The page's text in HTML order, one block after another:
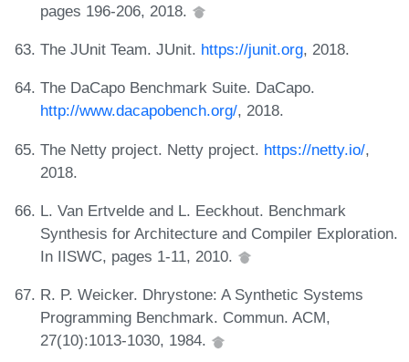
pages 196-206, 2018.
The JUnit Team. JUnit. https://junit.org, 2018.
The DaCapo Benchmark Suite. DaCapo.
http://www.dacapobench.org/, 2018.
The Netty project. Netty project. https://netty.io/,
2018.
L. Van Ertvelde and L. Eeckhout. Benchmark
Synthesis for Architecture and Compiler Exploration.
In IISWC, pages 1-11, 2010.
R. P. Weicker. Dhrystone: A Synthetic Systems
Programming Benchmark. Commun. ACM,
27(10):1013-1030, 1984.